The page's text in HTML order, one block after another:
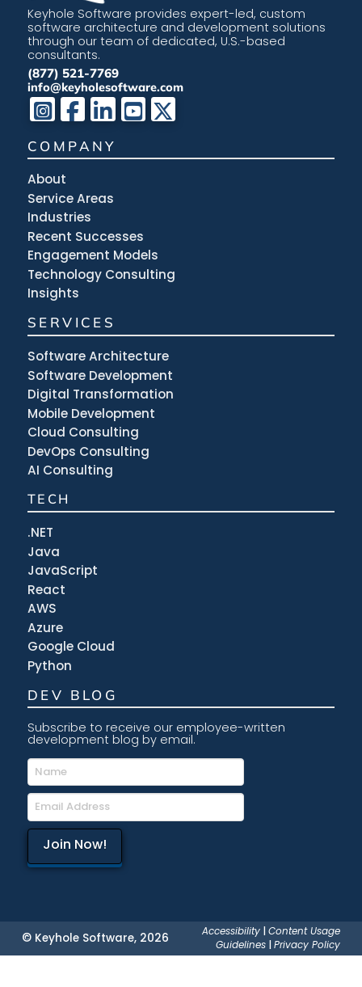
Keyhole Software provides expert-led, custom
software architecture and development solutions
through our team of dedicated, U.S.-based
consultants.
(877) 521-7769
info@keyholesoftware.com
COMPANY
About
Service Areas
Industries
Recent Successes
Engagement Models
Technology Consulting
Insights
SERVICES
Software Architecture
Software Development
Digital Transformation
Mobile Development
Cloud Consulting
DevOps Consulting
AI Consulting
TECH
.NET
Java
JavaScript
React
AWS
Azure
Google Cloud
Python
DEV BLOG
Subscribe to receive our employee-written
development blog by email.
© Keyhole Software, 2026 Accessibility |Content Usage
Guidelines |Privacy Policy